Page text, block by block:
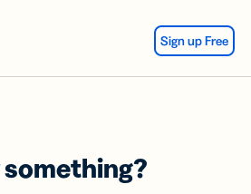
Sign up Free